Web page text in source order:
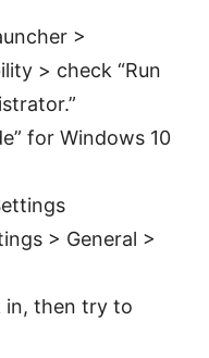
>
> check “Run
for Windows 10
> General >
in, then try to